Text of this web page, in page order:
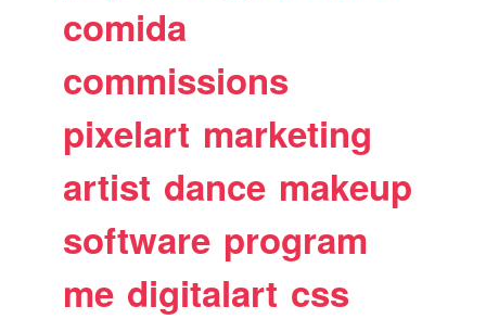
comida
commissions
pixelart marketing
artist dance makeup
software program
me digitalart css